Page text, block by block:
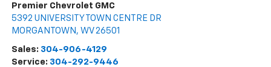
Premier Chevrolet GMC
5392 UNIVERSITY TOWN CENTRE DR
MORGANTOWN , WV 26501
Sales: 304-906-4129
Service: 304-292-9446